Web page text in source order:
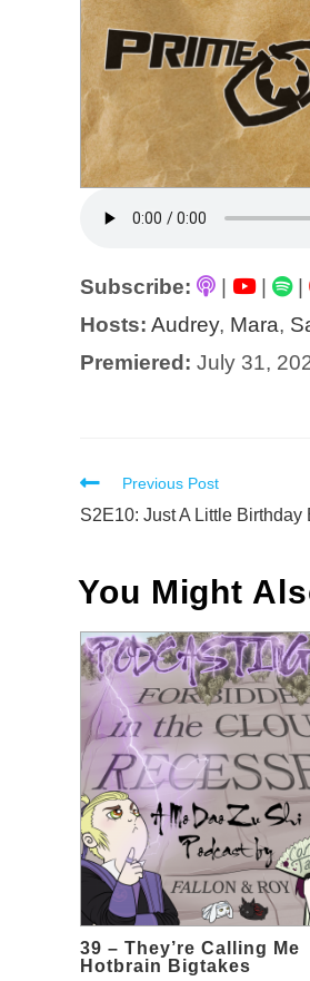
Subscribe: | |
Hosts: Audrey, Mara,
Premiered: July 31,
Read
more
Previous Post
S2E10: Just A Little Birthday
You Might
39 – They’re Calling Me
Hotbrain Bigtakes